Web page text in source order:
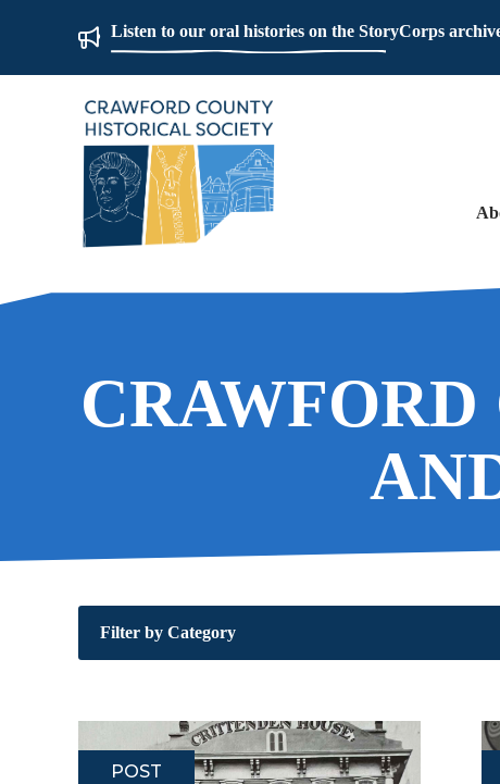
Listen to our oral histories on the StoryCorps
Filter by Category
POST